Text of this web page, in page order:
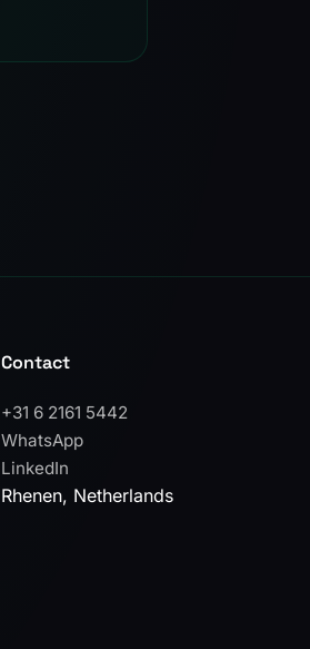
Contact
+31 6 2161 5442
WhatsApp
LinkedIn
Rhenen, Netherlands